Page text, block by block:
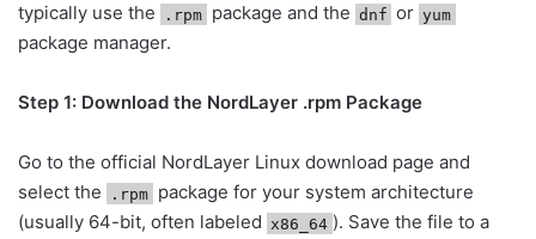
typically use the
.rpm package and the dnf or yum
package manager.
Step 1: Download the NordLayer .rpm Package
Go to the official NordLayer Linux download page and
select the
.rpm package for your system architecture
(usually 64-bit, often labeled x86_64 ). Save the file to a